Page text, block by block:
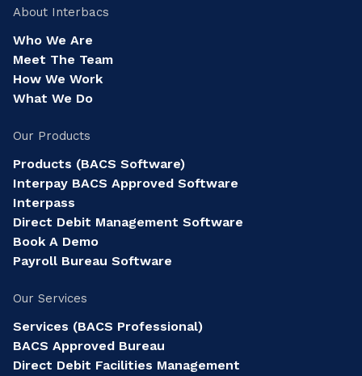
About Interbacs
Who We Are
Meet The Team
How We Work
What We Do
Our Products
Products (BACS Software)
Interpay BACS Approved Software
Interpass
Direct Debit Management Software
Book A Demo
Payroll Bureau Software
Our Services
Services (BACS Professional)
BACS Approved Bureau
Direct Debit Facilities Management